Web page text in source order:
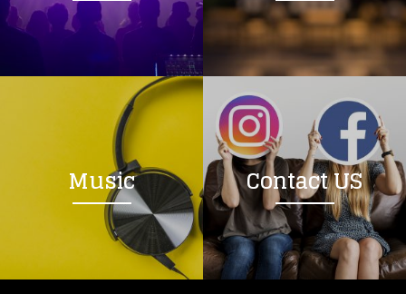
Music Contact US